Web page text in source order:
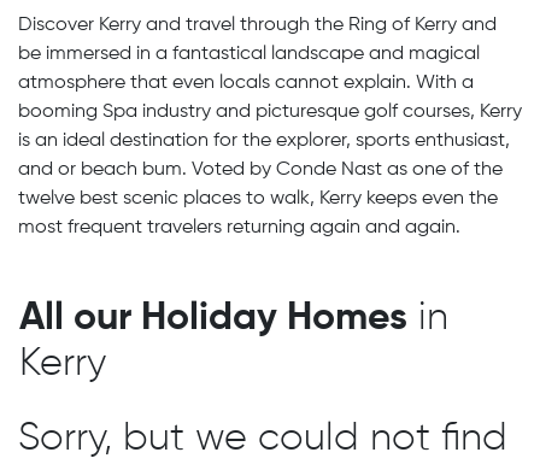
Discover Kerry and travel through the Ring of Kerry and
be immersed in a fantastical landscape and magical
atmosphere that even locals cannot explain. With a
booming Spa industry and picturesque golf courses, Kerry
is an ideal destination for the explorer, sports enthusiast,
and or beach bum. Voted by Conde Nast as one of the
twelve best scenic places to walk, Kerry keeps even the
most frequent travelers returning again and again.
All our Holiday Homes in
Kerry
Sorry, but we could not find